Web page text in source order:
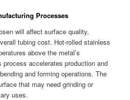
Processes
will affect surface quality,
tubing cost. Hot-rolled stainless
above the metal’s
accelerates production and
and forming operations. The
that may need grinding or
uses.